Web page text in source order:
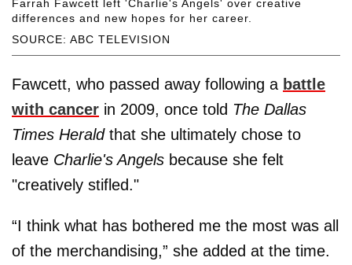
SOURCE: ABC TELEVISION
Farrah Fawcett left 'Charlie's Angels' over creative
differences and new hopes for her career.
Fawcett, who passed away following a battle
with cancer in 2009, once told The Dallas
Times Herald that she ultimately chose to
leave Charlie's Angels because she felt
"creatively stifled."
“I think what has bothered me the most was all
of the merchandising,” she added at the time.